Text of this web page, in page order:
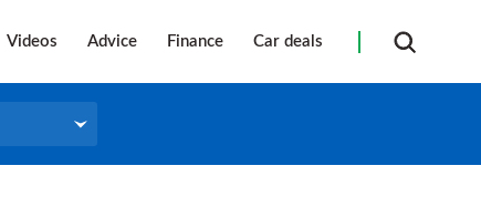
Videos Advice Finance Car deals